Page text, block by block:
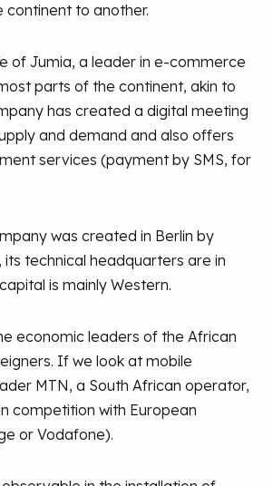
continent to another.
of Jumia, a leader in e-commerce
parts of the continent, akin to
has created a digital meeting
and demand and also offers
services (payment by SMS, for
was created in Berlin by
its technical headquarters are in
is mainly Western.
economic leaders of the African
If we look at mobile
MTN, a South African operator,
competition with European
or Vodafone).